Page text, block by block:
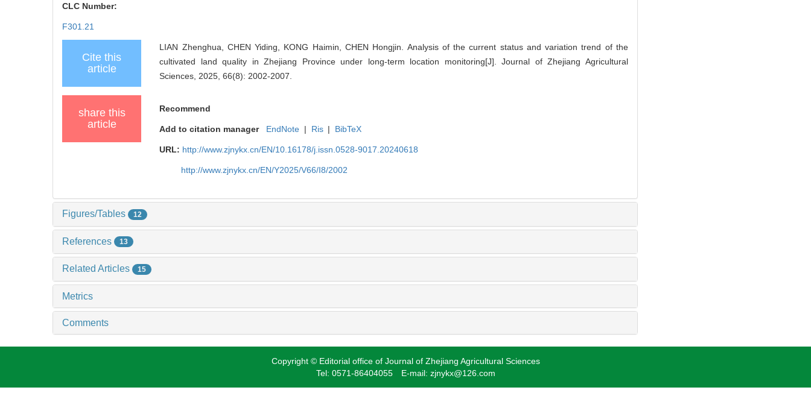
CLC Number:
F301.21
Cite this
article
LIAN Zhenghua, CHEN Yiding, KONG Haimin, CHEN Hongjin. Analysis of the current status and variation trend of the
cultivated land quality in Zhejiang Province under long-term location monitoring[J]. Journal of Zhejiang Agricultural
Sciences, 2025, 66(8): 2002-2007.
share this
article
Recommend
Add to citation manager EndNote | Ris | BibTeX
URL: http://www.zjnykx.cn/EN/10.16178/j.issn.0528-9017.20240618
http://www.zjnykx.cn/EN/Y2025/V66/I8/2002
Figures/Tables 12
References 13
Related Articles 15
Metrics
Comments
Copyright © Editorial office of Journal of Zhejiang Agricultural Sciences
Tel: 0571-86404055 E-mail: zjnykx@126.com